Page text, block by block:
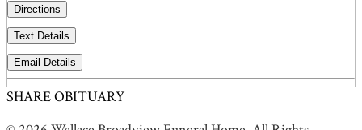
Directions
Text Details
Email Details
SHARE OBITUARY